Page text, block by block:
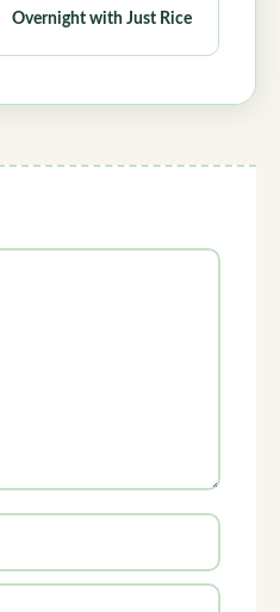
Overnight with Just Rice